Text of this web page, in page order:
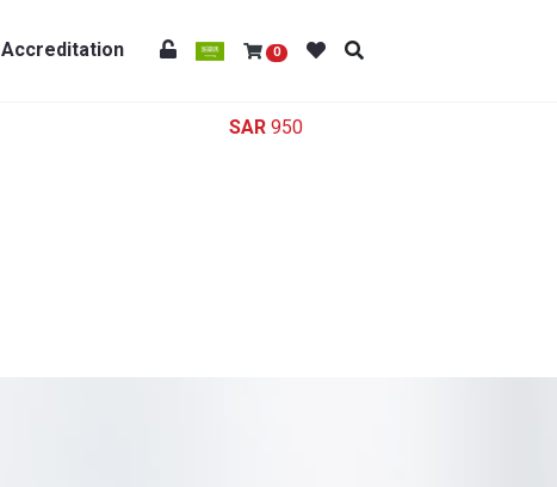
Accreditation 0
950